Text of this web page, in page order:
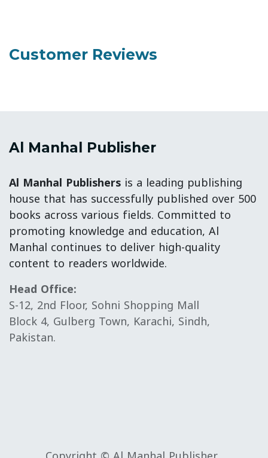
Customer Reviews
Al Manhal Publisher
Al Manhal Publishers is a leading publishing
house that has successfully published over 500
books across various fields. Committed to
promoting knowledge and education, Al
Manhal continues to deliver high-quality
content to readers worldwide.
Head Office:
S-12, 2nd Floor, Sohni Shopping Mall
Block 4, Gulberg Town, Karachi, Sindh,
Pakistan.